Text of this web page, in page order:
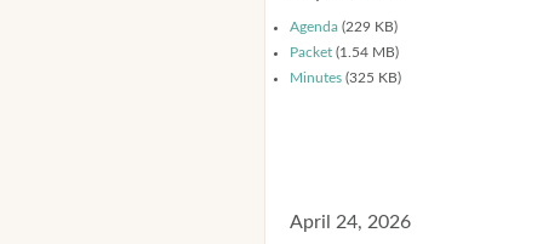
Agenda (229 KB)
Packet (1.54 MB)
Minutes (325 KB)
April 24, 2026